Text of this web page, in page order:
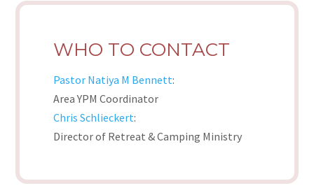
WHO TO CONTACT
Pastor Natiya M Bennett:
Area YPM Coordinator
Chris Schlieckert:
Director of Retreat & Camping Ministry